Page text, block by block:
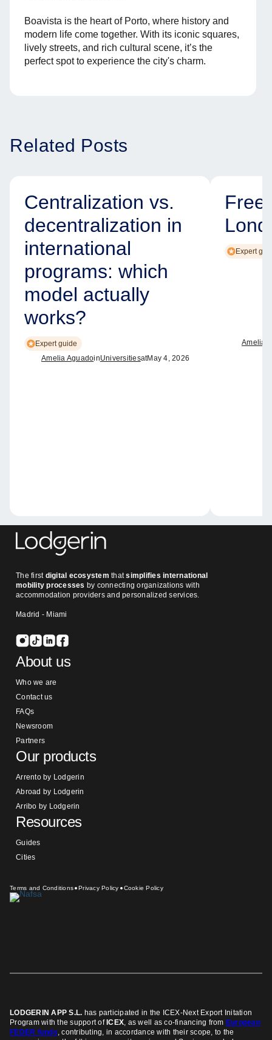
Boavista is the heart of Porto, where history and
modern life come together. With its iconic squares,
lively streets, and rich cultural scene, it’s the
perfect spot to experience the city's charm.
Related Posts
Centralization vs.
decentralization in
international
programs: which
model actually
works?
Expert guide
Amelia AguadoinUniversitiesatMay 4, 2026
Free
Expert
Amelia
The firstdigital ecosystem thatsimplifies international
mobility processes by connecting organizations with
accommodation providers and personalized services.
Madrid - Miami
About us
Who we are
Contact us
FAQs
Newsroom
Partners
Our products
Arrento by Lodgerin
Abroad by Lodgerin
Arribo by Lodgerin
Resources
Guides
Cities
Terms and Conditions Privacy Policy Cookie Policy
LODGERIN APP S.L. has participated in the ICEX-Next Export Initation
Program with the support ofICEX , as well as co-financing from European
FEDER funds , contributing, in accordance with their scope, to the